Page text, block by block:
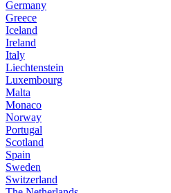
Germany
Greece
Iceland
Ireland
Italy
Liechtenstein
Luxembourg
Malta
Monaco
Norway
Portugal
Scotland
Spain
Sweden
Switzerland